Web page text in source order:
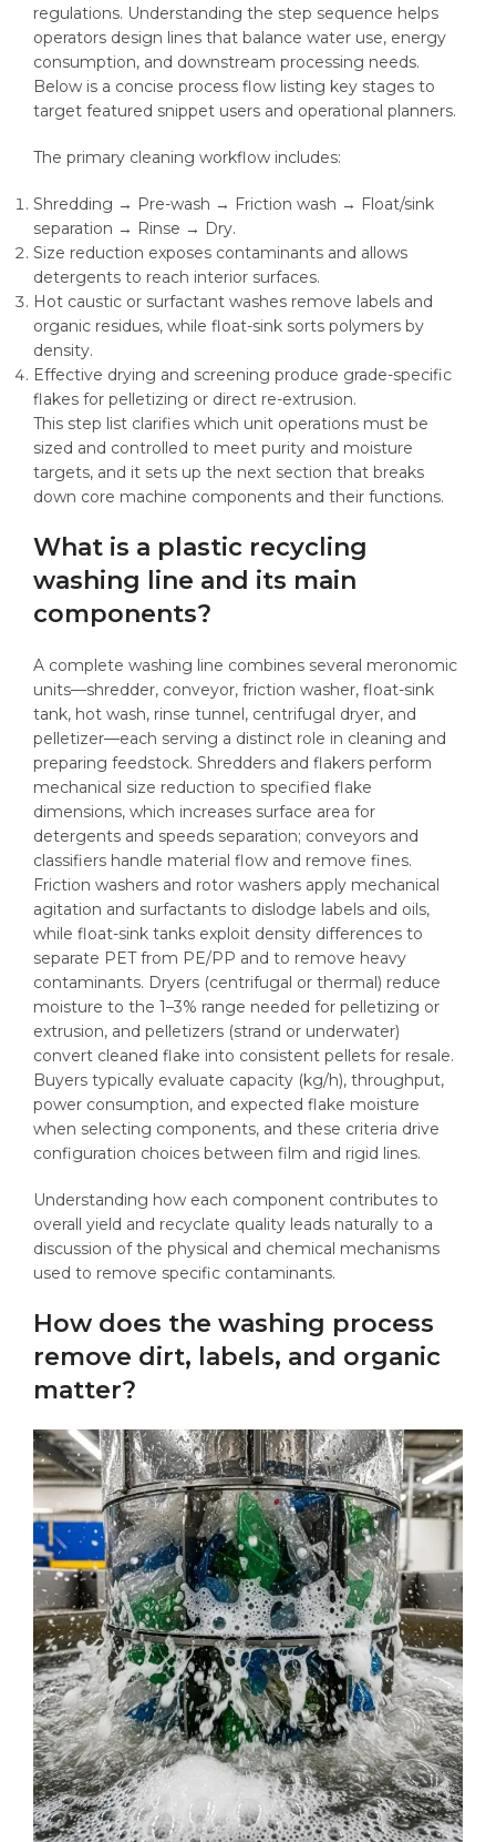
regulations. Understanding the step sequence helps
operators design lines that balance water use, energy
consumption, and downstream processing needs.
Below is a concise process flow listing key stages to
target featured snippet users and operational planners.
The primary cleaning workflow includes:
Shredding → Pre-wash → Friction wash → Float/sink
separation → Rinse → Dry.
Size reduction exposes contaminants and allows
detergents to reach interior surfaces.
Hot caustic or surfactant washes remove labels and
organic residues, while float-sink sorts polymers by
density.
Effective drying and screening produce grade-specific
flakes for pelletizing or direct re-extrusion.
This step list clarifies which unit operations must be
sized and controlled to meet purity and moisture
targets, and it sets up the next section that breaks
down core machine components and their functions.
What is a plastic recycling
washing line and its main
components?
A complete washing line combines several meronomic
units—shredder, conveyor, friction washer, float-sink
tank, hot wash, rinse tunnel, centrifugal dryer, and
pelletizer—each serving a distinct role in cleaning and
preparing feedstock. Shredders and flakers perform
mechanical size reduction to specified flake
dimensions, which increases surface area for
detergents and speeds separation; conveyors and
classifiers handle material flow and remove fines.
Friction washers and rotor washers apply mechanical
agitation and surfactants to dislodge labels and oils,
while float-sink tanks exploit density differences to
separate PET from PE/PP and to remove heavy
contaminants. Dryers (centrifugal or thermal) reduce
moisture to the 1–3% range needed for pelletizing or
extrusion, and pelletizers (strand or underwater)
convert cleaned flake into consistent pellets for resale.
Buyers typically evaluate capacity (kg/h), throughput,
power consumption, and expected flake moisture
when selecting components, and these criteria drive
configuration choices between film and rigid lines.
Understanding how each component contributes to
overall yield and recyclate quality leads naturally to a
discussion of the physical and chemical mechanisms
used to remove specific contaminants.
How does the washing process
remove dirt, labels, and organic
matter?